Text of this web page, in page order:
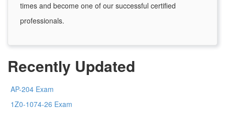
times and become one of our successful certified
professionals.
Recently Updated
AP-204 Exam
1Z0-1074-26 Exam